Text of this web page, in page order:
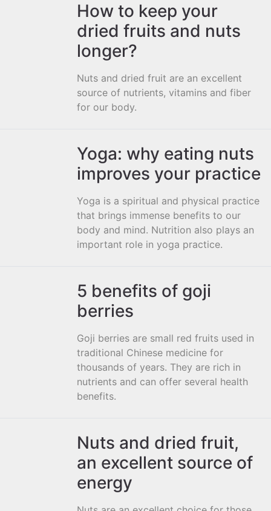
How to keep your
dried fruits and nuts
longer?
Nuts and dried fruit are an excellent
source of nutrients, vitamins and fiber
for our body.
Yoga: why eating nuts
improves your practice
Yoga is a spiritual and physical practice
that brings immense benefits to our
body and mind. Nutrition also plays an
important role in yoga practice.
5 benefits of goji
berries
Goji berries are small red fruits used in
traditional Chinese medicine for
thousands of years. They are rich in
nutrients and can offer several health
benefits.
Nuts and dried fruit,
an excellent source of
energy